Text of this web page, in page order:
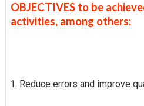
OBJECTIVES to be
activities, among others:
Reduce errors and improve